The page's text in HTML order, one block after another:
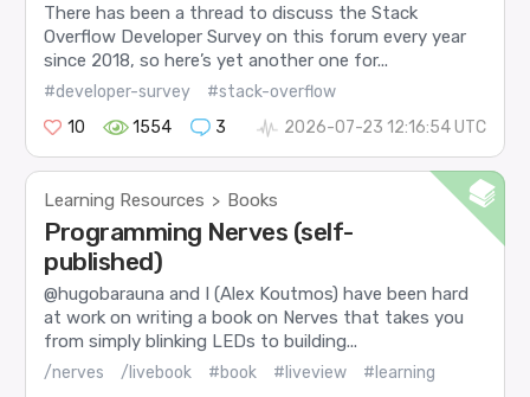
There has been a thread to discuss the Stack
Overflow Developer Survey on this forum every year
since 2018, so here’s yet another one for...
#developer-survey
#stack-overflow
10
1554 3 2026-07-23 12:16:54 UTC
Learning Resources > Books
Programming Nerves (self-
published)
@hugobarauna and I (Alex Koutmos) have been hard
at work on writing a book on Nerves that takes you
from simply blinking LEDs to building...
/nerves /livebook #book #liveview
#learning